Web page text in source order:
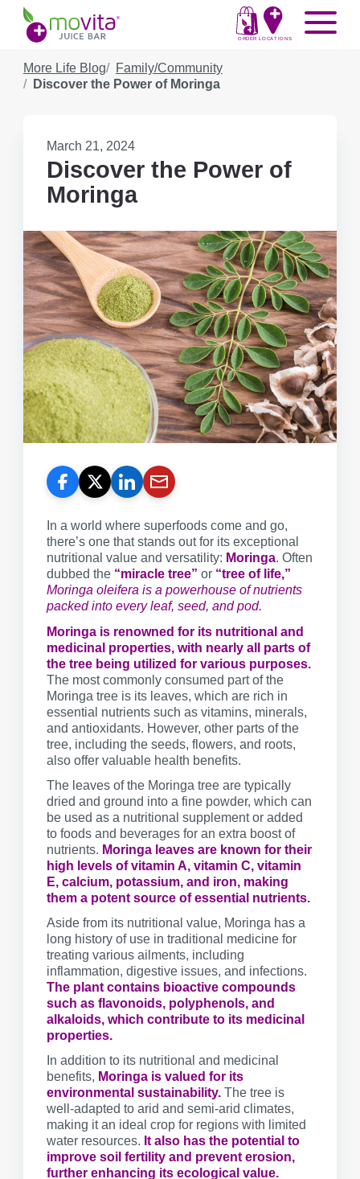
Skip
content
Movita
Juice
Bar
ORDER LOCATIONS
Menu
More Life Blog
Family/Community
Discover the Power of Moringa
Published
on:
March 21, 2024
Discover the Power of
Moringa
In a world where superfoods come and go,
there’s one that stands out for its exceptional
nutritional value and versatility: Moringa. Often
dubbed the “miracle tree” or “tree of life,”
Moringa oleifera is a powerhouse of nutrients
packed into every leaf, seed, and pod.
Moringa is renowned for its nutritional and
medicinal properties, with nearly all parts of
the tree being utilized for various purposes.
The most commonly consumed part of the
Moringa tree is its leaves, which are rich in
essential nutrients such as vitamins, minerals,
and antioxidants. However, other parts of the
tree, including the seeds, flowers, and roots,
also offer valuable health benefits.
The leaves of the Moringa tree are typically
dried and ground into a fine powder, which can
be used as a nutritional supplement or added
to foods and beverages for an extra boost of
nutrients. Moringa leaves are known for their
high levels of vitamin A, vitamin C, vitamin
E, calcium, potassium, and iron, making
them a potent source of essential nutrients.
Aside from its nutritional value, Moringa has a
long history of use in traditional medicine for
treating various ailments, including
inflammation, digestive issues, and infections.
The plant contains bioactive compounds
such as flavonoids, polyphenols, and
alkaloids, which contribute to its medicinal
properties.
In addition to its nutritional and medicinal
benefits, Moringa is valued for its
environmental sustainability. The tree is
well-adapted to arid and semi-arid climates,
making it an ideal crop for regions with limited
water resources. It also has the potential to
improve soil fertility and prevent erosion,
further enhancing its ecological value.